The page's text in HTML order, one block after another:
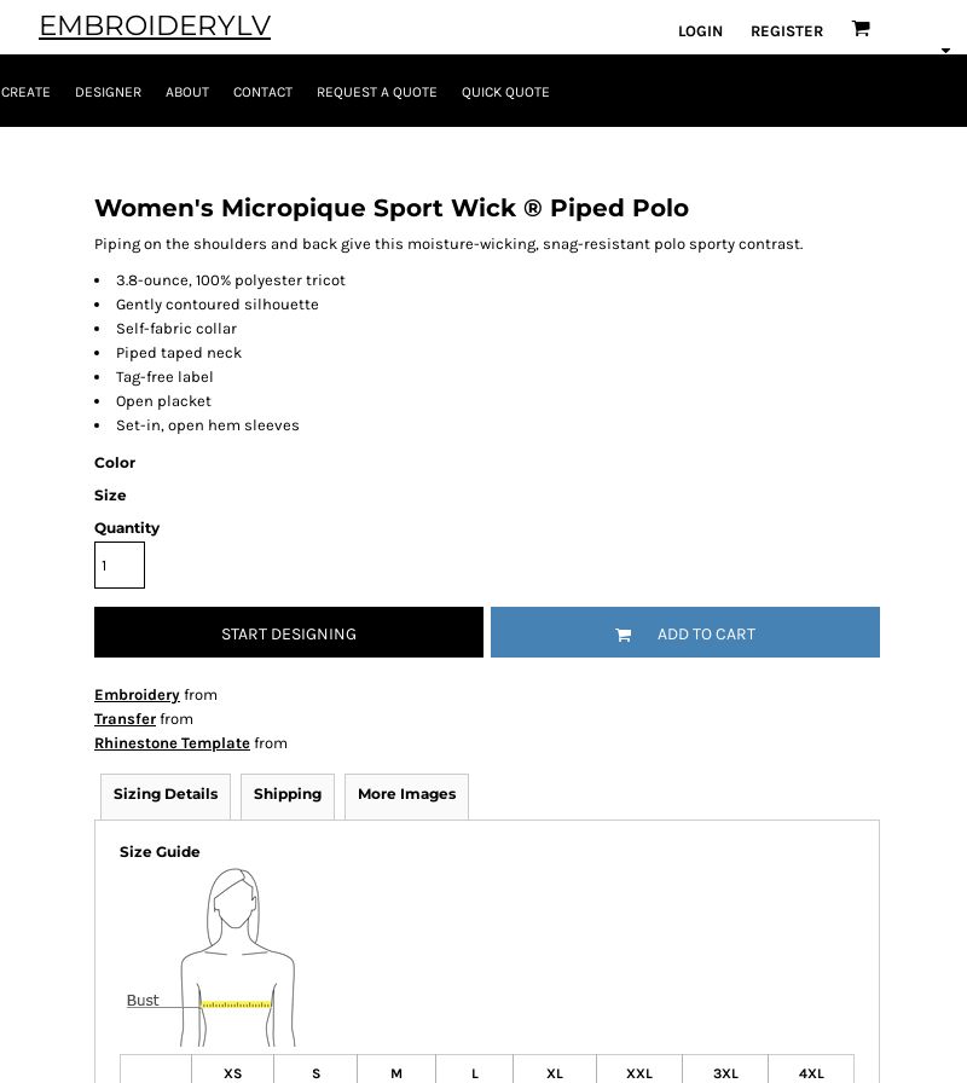
EMBROIDERYLV LOGIN REGISTER
CREATE DESIGNER ABOUT CONTACT REQUEST A QUOTE QUICK QUOTE
Women's Micropique Sport Wick ® Piped Polo
Piping on the shoulders and back give this moisture-wicking, snag-resistant polo sporty contrast.
3.8-ounce, 100% polyester tricot
Gently contoured silhouette
Self-fabric collar
Piped taped neck
Tag-free label
Open placket
Set-in, open hem sleeves
Color
Size
Quantity
START DESIGNING ADD TO CART
Embroidery from
Transfer from
Rhinestone Template from
Sizing Details Shipping More Images
Size Guide
XS S M L XL XXL 3XL 4XL